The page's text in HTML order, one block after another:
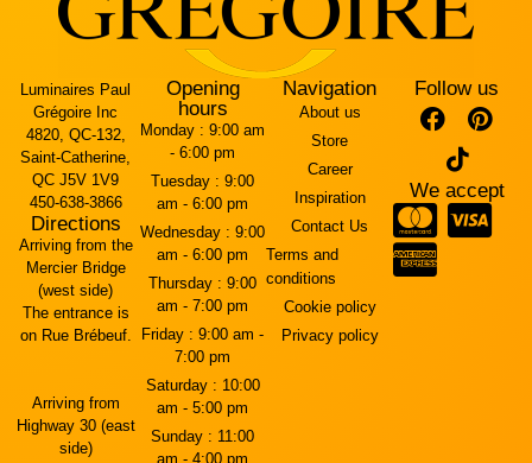
Luminaires Paul
Grégoire Inc
4820, QC-132,
Saint-Catherine,
QC J5V 1V9
450-638-3866
Directions
Arriving from the
Mercier Bridge
(west side)
The entrance is
on Rue Brébeuf.
Arriving from
Highway 30 (east
side)
Opening
hours
Monday : 9:00 am
- 6:00 pm
Tuesday : 9:00
am - 6:00 pm
Wednesday : 9:00
am - 6:00 pm
Thursday : 9:00
am - 7:00 pm
Friday : 9:00 am -
7:00 pm
Saturday : 10:00
am - 5:00 pm
Sunday : 11:00
am - 4:00 pm
Navigation
About us
Store
Career
Inspiration
Contact Us
Terms and
conditions
Cookie policy
Privacy policy
Follow us
We accept